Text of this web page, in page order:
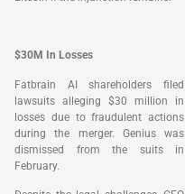
$30M In Losses
Fatbrain AI shareholders filed
lawsuits alleging $30 million in
losses due to fraudulent actions
during the merger. Genius was
dismissed from the suits in
February.